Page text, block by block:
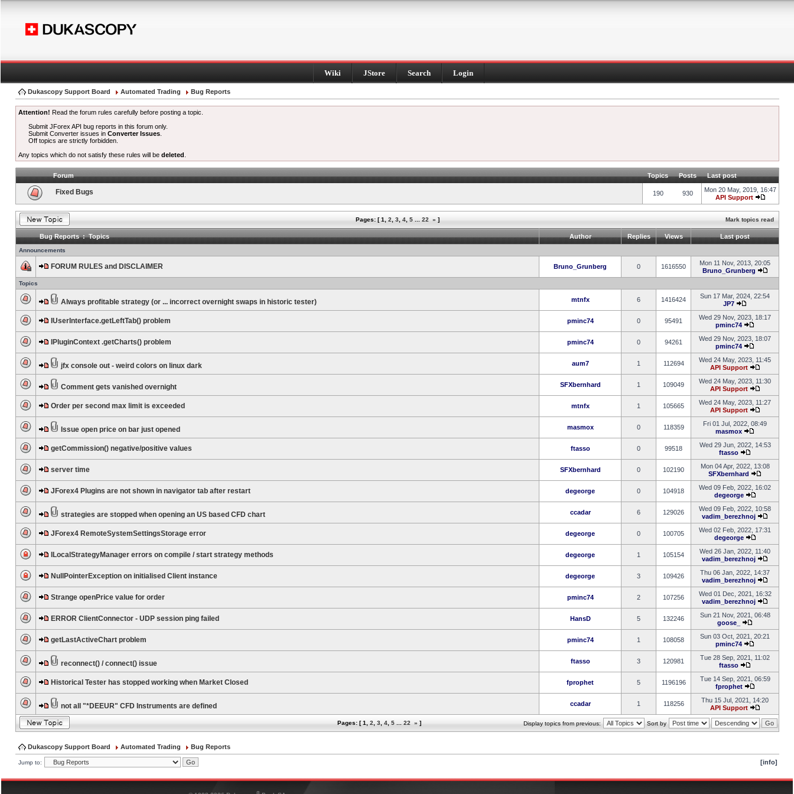
Wiki JStore Search Login
Dukascopy Support Board Automated Trading Bug Reports
Attention! Read the forum rules carefully before posting a topic.
Submit JForex API bug reports in this forum only.
Submit Converter issues inConverter Issues
Off topics are strictly forbidden.
Any topics which do not satisfy these rules will be deleted
Forum Topics Posts Last post
Fixed Bugs 190 930
Mon 20 May, 2019, 16:47
API Support
Pages: [1 2 3 4 5 22 » ] Mark topics read
Bug Reports : Topics Author Replies Views Last post
Announcements
FORUM RULES and DISCLAIMER Bruno_Grunberg 0 1616550
Mon 11 Nov, 2013, 20:05
Bruno_Grunberg
Topics
Always profitable strategy (or ... incorrect overnight swaps in historic tester) mtnfx 6 1416424
Sun 17 Mar, 2024, 22:54
JP7
IUserInterface.getLeftTab() problem pminc74 0 95491
Wed 29 Nov, 2023, 18:17
pminc74
IPluginContext .getCharts() problem pminc74 0 94261
Wed 29 Nov, 2023, 18:07
pminc74
jfx console out - weird colors on linux dark aum7 1 112694
Wed 24 May, 2023, 11:45
API Support
Comment gets vanished overnight SFXbernhard 1 109049
Wed 24 May, 2023, 11:30
API Support
Order per second max limit is exceeded mtnfx 1 105665
Wed 24 May, 2023, 11:27
API Support
Issue open price on bar just opened masmox 0 118359
Fri 01 Jul, 2022, 08:49
masmox
getCommission() negative/positive values ftasso 0 99518
Wed 29 Jun, 2022, 14:53
ftasso
server time SFXbernhard 0 102190
Mon 04 Apr, 2022, 13:08
SFXbernhard
JForex4 Plugins are not shown in navigator tab after restart degeorge 0 104918
Wed 09 Feb, 2022, 16:02
degeorge
strategies are stopped when opening an US based CFD chart ccadar 6 129026
Wed 09 Feb, 2022, 10:58
vadim_berezhnoj
JForex4 RemoteSystemSettingsStorage error degeorge 0 100705
Wed 02 Feb, 2022, 17:31
degeorge
ILocalStrategyManager errors on compile / start strategy methods degeorge 1 105154
Wed 26 Jan, 2022, 11:40
vadim_berezhnoj
NullPointerException on initialised Client instance degeorge 3 109426
Thu 06 Jan, 2022, 14:37
vadim_berezhnoj
Strange openPrice value for order pminc74 2 107256
Wed 01 Dec, 2021, 16:32
vadim_berezhnoj
ERROR ClientConnector - UDP session ping failed HansD 5 132246
Sun 21 Nov, 2021, 06:48
goose_
getLastActiveChart problem pminc74 1 108058
Sun 03 Oct, 2021, 20:21
pminc74
reconnect() / connect() issue ftasso 3 120981
Tue 28 Sep, 2021, 11:02
ftasso
Historical Tester has stopped working when Market Closed fprophet 5 1196196
Tue 14 Sep, 2021, 06:59
fprophet
not all "*DEEUR" CFD Instruments are defined ccadar 1 118256
Thu 15 Jul, 2021, 14:20
API Support
Pages: [1 2 3 4 5 22 » ] Display topics from previous: Sort by
Dukascopy Support Board Automated Trading Bug Reports
Jump to: [info]
®